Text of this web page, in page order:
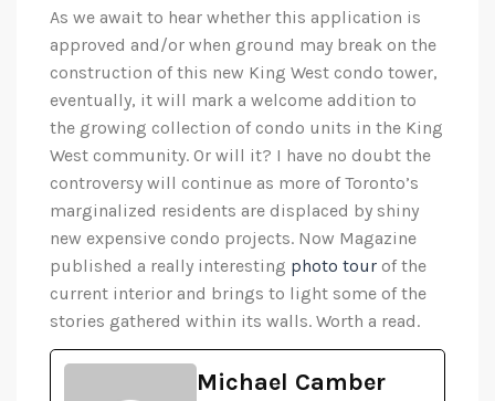
As we await to hear whether this application is
approved and/or when ground may break on the
construction of this new King West condo tower,
eventually, it will mark a welcome addition to
the growing collection of condo units in the King
West community. Or will it? I have no doubt the
controversy will continue as more of Toronto’s
marginalized residents are displaced by shiny
new expensive condo projects. Now Magazine
published a really interesting photo tour of the
current interior and brings to light some of the
stories gathered within its walls. Worth a read.
Michael Camber